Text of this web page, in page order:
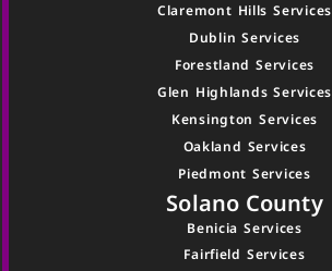
Claremont Hills Services
Dublin Services
Forestland Services
Glen Highlands Services
Kensington Services
Oakland Services
Piedmont Services
Solano County
Benicia Services
Fairfield Services